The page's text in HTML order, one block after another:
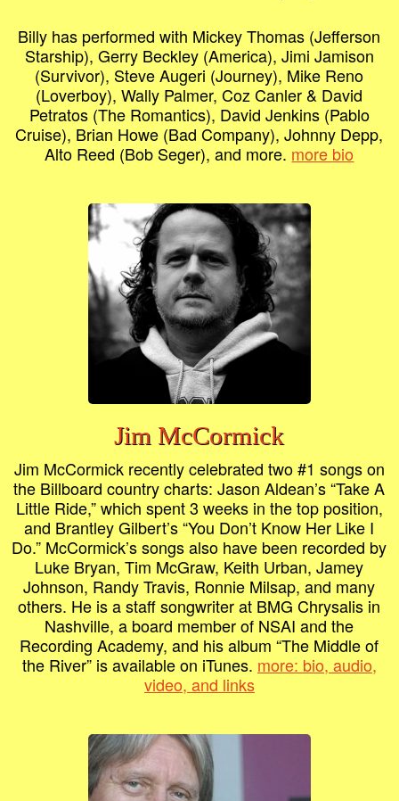
Billy has performed with Mickey Thomas (Jefferson
Starship), Gerry Beckley (America), Jimi Jamison
(Survivor), Steve Augeri (Journey), Mike Reno
(Loverboy), Wally Palmer, Coz Canler & David
Petratos (The Romantics), David Jenkins (Pablo
Cruise), Brian Howe (Bad Company), Johnny Depp,
Alto Reed (Bob Seger), and more. more bio
Jim McCormick
Jim McCormick recently celebrated two #1 songs on
the Billboard country charts: Jason Aldean’s “Take A
Little Ride,” which spent 3 weeks in the top position,
and Brantley Gilbert’s “You Don’t Know Her Like I
Do.” McCormick’s songs also have been recorded by
Luke Bryan, Tim McGraw, Keith Urban, Jamey
Johnson, Randy Travis, Ronnie Milsap, and many
others. He is a staff songwriter at BMG Chrysalis in
Nashville, a board member of NSAI and the
Recording Academy, and his album “The Middle of
the River” is available on iTunes. more: bio, audio,
video, and links